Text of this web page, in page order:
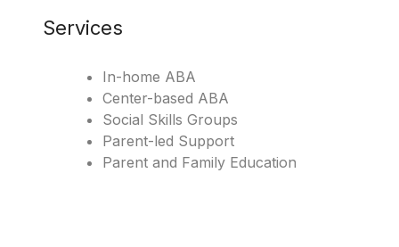
Services
In-home ABA
Center-based ABA
Social Skills Groups
Parent-led Support
Parent and Family Education